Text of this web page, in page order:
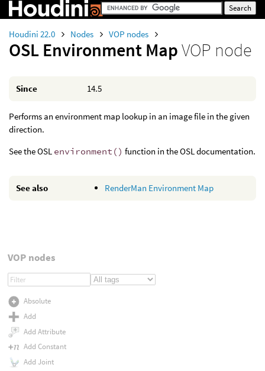
Houdini 22.0 Nodes VOP nodes
OSL Environment MapVOP node
Since 14.5
Performs an environment map lookup in an image file in the given
direction.
See the OSL environment() function in the OSL documentation.
See also RenderMan Environment Map
VOP nodes
Absolute
Add
Add Attribute
Add Constant
Add Joint